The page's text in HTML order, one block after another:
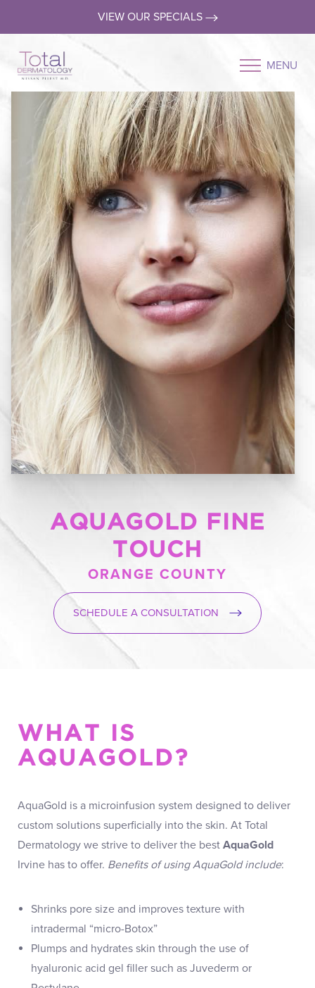
VIEW OUR SPECIALS
MENU
AQUAGOLD FINE
TOUCH
ORANGE COUNTY
SCHEDULE A CONSULTATION
WHAT IS
AQUAGOLD?
AquaGold is a microinfusion system designed to deliver
custom solutions superficially into the skin. At Total
Dermatology we strive to deliver the best AquaGold
Irvine has to offer. Benefits of using AquaGold include:
Shrinks pore size and improves texture with
intradermal “micro-Botox”
Plumps and hydrates skin through the use of
hyaluronic acid gel filler such as Juvederm or